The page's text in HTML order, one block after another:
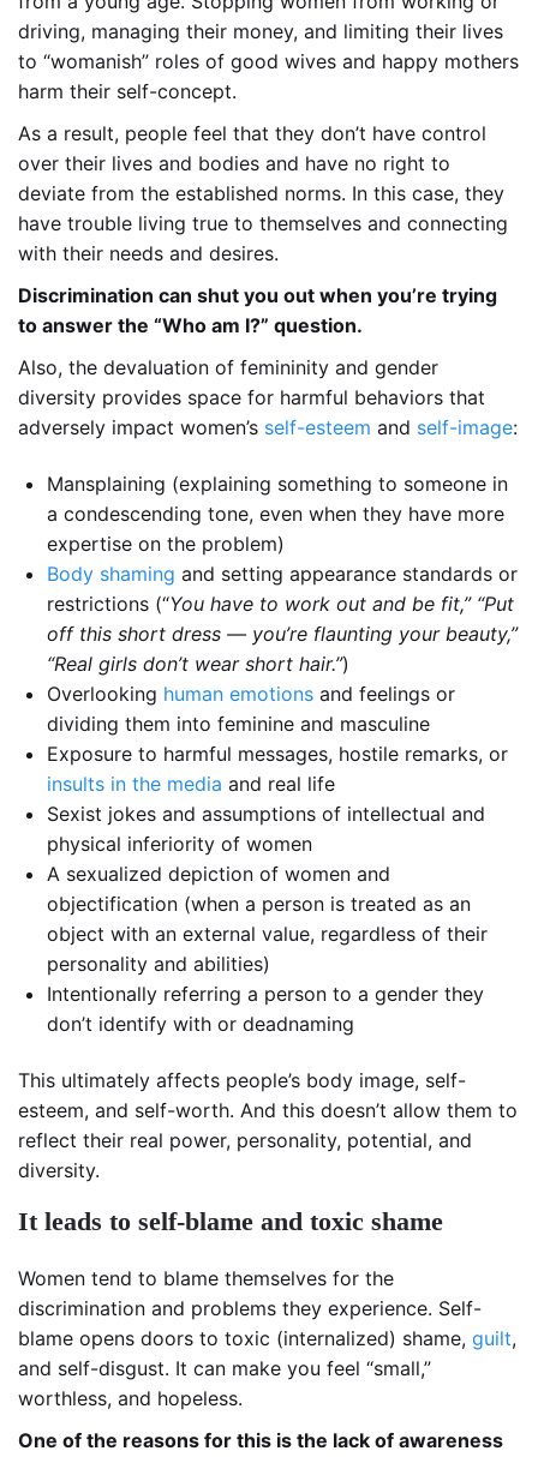
driving, managing their money, and limiting their lives
to “womanish” roles of good wives and happy mothers
harm their self-concept.
As a result, people feel that they don’t have control
over their lives and bodies and have no right to
deviate from the established norms. In this case, they
have trouble living true to themselves and connecting
with their needs and desires.
Discrimination can shut you out when you’re trying
to answer the “Who am I?” question.
Also, the devaluation of femininity and gender
diversity provides space for harmful behaviors that
adversely impact women’s self-esteem and self-image:
Mansplaining (explaining something to someone in
a condescending tone, even when they have more
expertise on the problem)
Body shaming and setting appearance standards or
restrictions (“You have to work out and be fit,” “Put
off this short dress — you’re flaunting your beauty,”
“Real girls don’t wear short hair.”)
Overlooking human emotions and feelings or
dividing them into feminine and masculine
Exposure to harmful messages, hostile remarks, or
insults in the media and real life
Sexist jokes and assumptions of intellectual and
physical inferiority of women
A sexualized depiction of women and
objectification (when a person is treated as an
object with an external value, regardless of their
personality and abilities)
Intentionally referring a person to a gender they
don’t identify with or deadnaming
This ultimately affects people’s body image, self-
esteem, and self-worth. And this doesn’t allow them to
reflect their real power, personality, potential, and
diversity.
It leads to self-blame and toxic shame
Women tend to blame themselves for the
discrimination and problems they experience. Self-
blame opens doors to toxic (internalized) shame, guilt,
and self-disgust. It can make you feel “small,”
worthless, and hopeless.
One of the reasons for this is the lack of awareness